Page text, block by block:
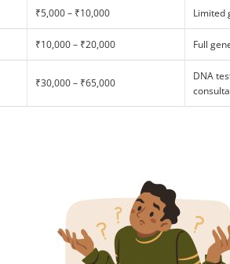
₹5,000 – ₹10,000 Limited
₹10,000 – ₹20,000 Full
₹30,000 – ₹65,000
DNA